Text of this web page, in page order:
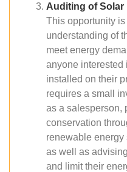
Auditing of Solar
This opportunity
understanding of
meet energy
anyone
installed on their
requires a small
as a salesperson,
conservation
renewable energy
as well as
and limit their